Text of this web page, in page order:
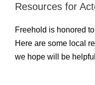
Resources for
Freehold is honored
Here are some local
we hope will be